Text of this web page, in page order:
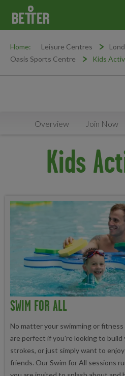
Home: Leisure Centres
Oasis Sports Centre
Kids
Overview Join Now
Kids
SWIM FOR ALL
No matter your swimming or
are perfect if you're looking to
strokes, or just simply want to
friends. Our Swim for All sessions